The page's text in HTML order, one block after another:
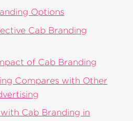
Options
Cab Branding
of Cab Branding
Compares with Other
Cab Branding in